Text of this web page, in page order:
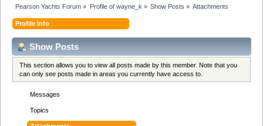
Pearson Yachts Forum » Profile of wayne_k » Show Posts » Attachments
Profile Info
Show Posts
This section allows you to view all posts made by this member. Note that you
can only see posts made in areas you currently have access to.
Messages
Topics